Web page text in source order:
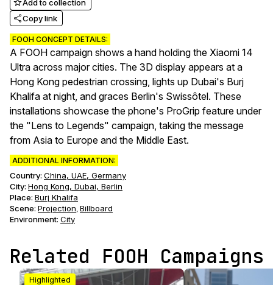
Add to collection
Copy link
FOOH CONCEPT DETAILS:
A FOOH campaign shows a hand holding the Xiaomi 14
Ultra across major cities. The 3D display appears at a
Hong Kong pedestrian crossing, lights up Dubai's Burj
Khalifa at night, and graces Berlin's Swissôtel. These
installations showcase the phone's ProGrip feature under
the "Lens to Legends" campaign, taking the message
from Asia to Europe and the Middle East.
ADDITIONAL INFORMATION:
Country: China, UAE, Germany
City: Hong Kong, Dubai, Berlin
Place: Burj Khalifa
Scene: Projection, Billboard
Environment: City
Related FOOH Campaigns
Highlighted